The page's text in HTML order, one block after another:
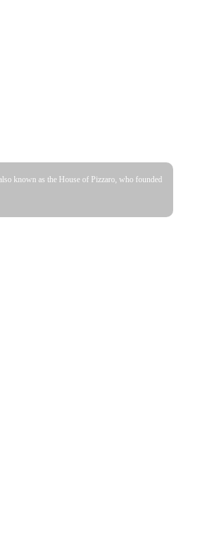
known as the House of Pizzaro, who founded